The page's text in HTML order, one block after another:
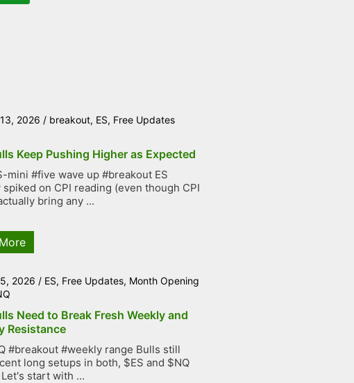
2026 / breakout, ES, Free Updates
Keep Pushing Higher as Expected
mini #five wave up #breakout ES
on CPI reading (even though CPI
bring any ...
2026 / ES, Free Updates, Month Opening
Need to Break Fresh Weekly and
Resistance
#breakout #weekly range Bulls still
long setups in both, $ES and $NQ
start with ...